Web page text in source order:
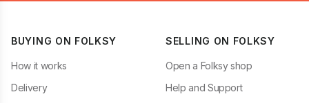
BUYING ON FOLKSY
How it works
Delivery
SELLING ON FOLKSY
Open a Folksy shop
Help and Support